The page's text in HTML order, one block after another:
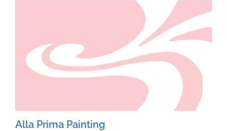
Alla Prima Painting